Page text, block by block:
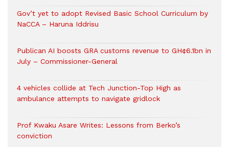
Gov’t yet to adopt Revised Basic School Curriculum by
NaCCA – Haruna Iddrisu
Publican AI boosts GRA customs revenue to GH¢6.1bn in
July – Commissioner-General
4 vehicles collide at Tech Junction-Top High as
ambulance attempts to navigate gridlock
Prof Kwaku Asare Writes: Lessons from Berko’s
conviction